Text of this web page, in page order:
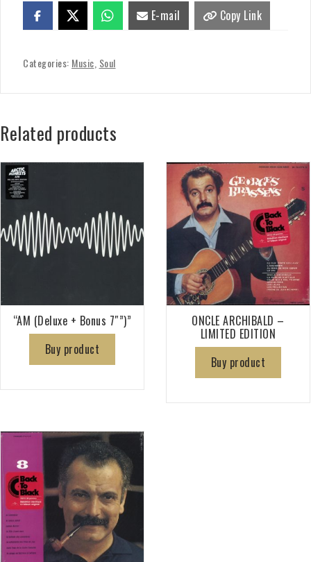
E-mail Copy Link
Categories: Music Soul
Related products
“AM (Deluxe + Bonus 7″”)”
Buy product
ONCLE ARCHIBALD –
LIMITED EDITION
Buy product